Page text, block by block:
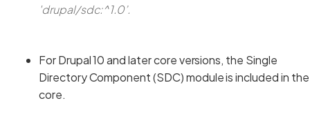
'drupal/sdc:^1.0’.
For Drupal 10 and later core versions, the Single
Directory Component (SDC) module is included in the
core.